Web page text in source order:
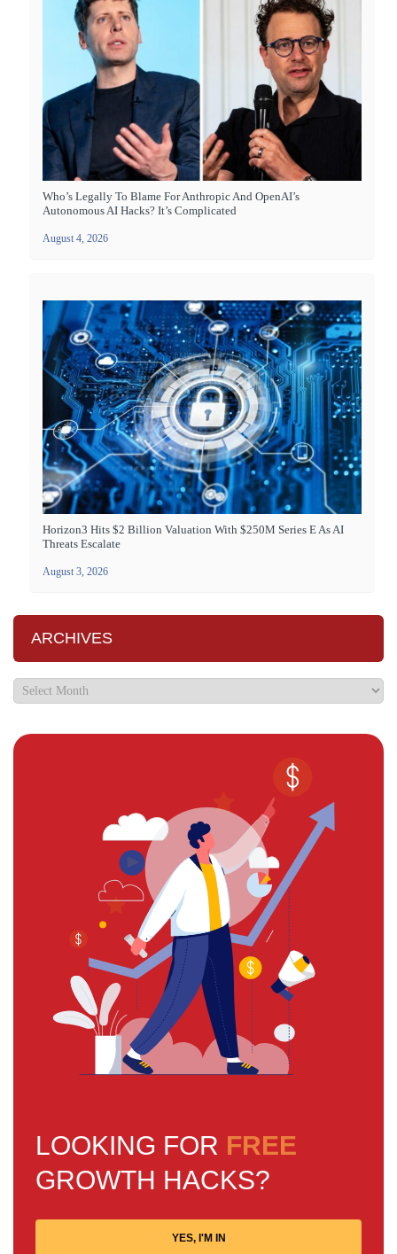
Who’s Legally To Blame For Anthropic And OpenAI’s
Autonomous AI Hacks? It’s Complicated
August 4, 2026
Horizon3 Hits $2 Billion Valuation With $250M Series E As AI
Threats Escalate
August 3, 2026
ARCHIVES
LOOKING FOR FREE
GROWTH HACKS?
YES, I'M IN